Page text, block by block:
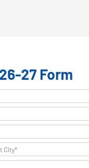
27 Form
City*